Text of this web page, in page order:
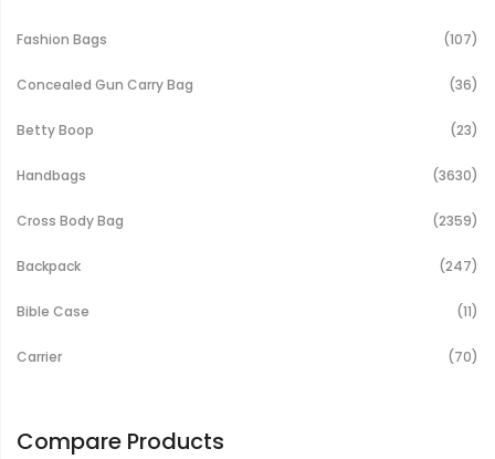
Fashion Bags 107
Concealed Gun Carry Bag 36
Betty Boop 23
Handbags 3630
Cross Body Bag 2359
Backpack 247
Bible Case 11
Carrier 70
Compare Products